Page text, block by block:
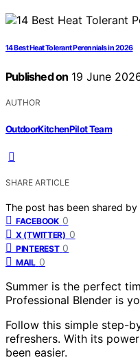
14 Best Heat Tolerant Perennials in 2026
Published on 19 June
AUTHOR
OutdoorKitchenPilot Team
SHARE ARTICLE
The post has been shared by
FACEBOOK 0
X (TWITTER) 0
PINTEREST 0
MAIL 0
Summer is the perfect
Professional Blender is
Follow this simple step-
refreshers. With its
been easier.